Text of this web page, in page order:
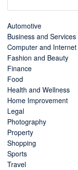
Automotive
Business and Services
Computer and Internet
Fashion and Beauty
Finance
Food
Health and Wellness
Home Improvement
Legal
Photography
Property
Shopping
Sports
Travel